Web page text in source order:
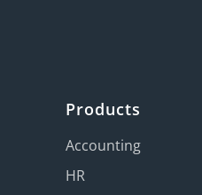
Products
Accounting
HR